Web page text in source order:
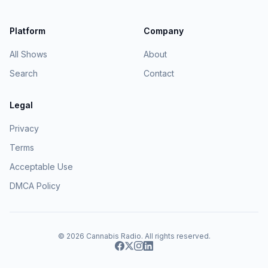
Platform
All Shows
Search
Company
About
Contact
Legal
Privacy
Terms
Acceptable Use
DMCA Policy
© 2026 Cannabis Radio. All rights reserved.